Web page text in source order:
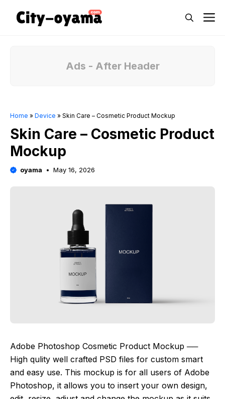
Ads - After Header
Home » Device » Skin Care – Cosmetic Product Mockup
Skin Care – Cosmetic Product
Mockup
oyama May 16, 2026
Adobe Photoshop Cosmetic Product Mockup ──
High qulity well crafted PSD files for custom smart
and easy use. This mockup is for all users of Adobe
Photoshop, it allows you to insert your own design,